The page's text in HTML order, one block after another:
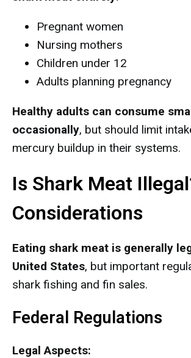
Pregnant women
Nursing mothers
Children under 12
Adults planning pregnancy
Healthy adults can consume
occasionally, but should limit
mercury buildup in their systems.
Is Shark Meat
Considerations
Eating shark meat is generally
United States, but important
shark fishing and fin sales.
Federal Regulations
Legal Aspects: